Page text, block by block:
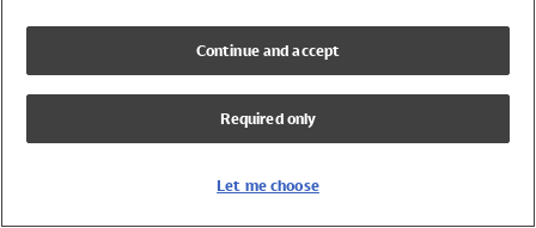
Girls Swimwear
Boys Swimwear
Continue and accept
Required only
Let me choose